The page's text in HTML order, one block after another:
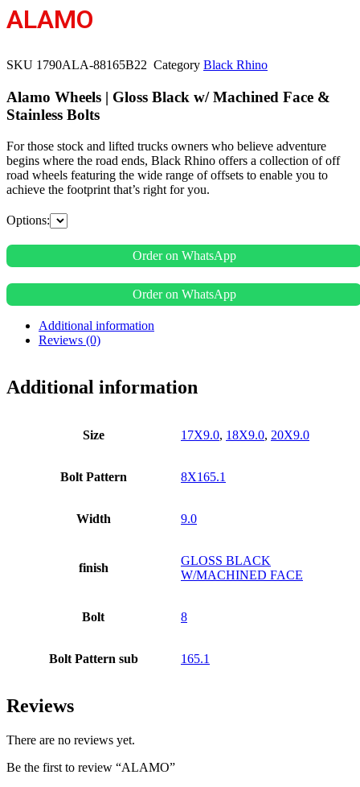
ALAMO
SKU 1790ALA-88165B22 Category Black Rhino
Alamo Wheels | Gloss Black w/ Machined Face &
Stainless Bolts
For those stock and lifted trucks owners who believe adventure
begins where the road ends, Black Rhino offers a collection of off
road wheels featuring the wide range of offsets to enable you to
achieve the footprint that’s right for you.
Options:
Order on WhatsApp
Order on WhatsApp
Additional information
Reviews (0)
Additional information
Size 17X9.0, 18X9.0, 20X9.0
Bolt Pattern 8X165.1
Width 9.0
finish
GLOSS BLACK
W/MACHINED FACE
Bolt 8
Bolt Pattern sub 165.1
Reviews
There are no reviews yet.
Be the first to review “ALAMO”